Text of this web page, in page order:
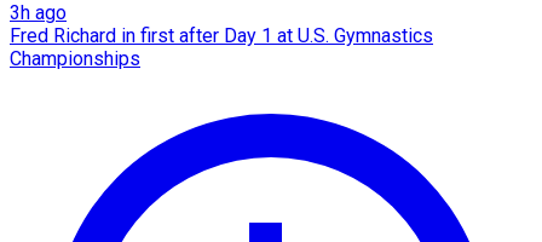
3h ago
Fred Richard in first after Day 1 at U.S. Gymnastics
Championships